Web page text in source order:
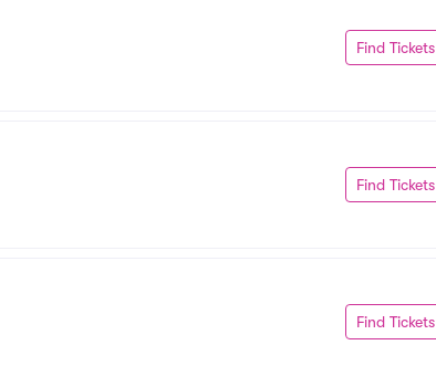
Find Tickets
Find Tickets
Find Tickets